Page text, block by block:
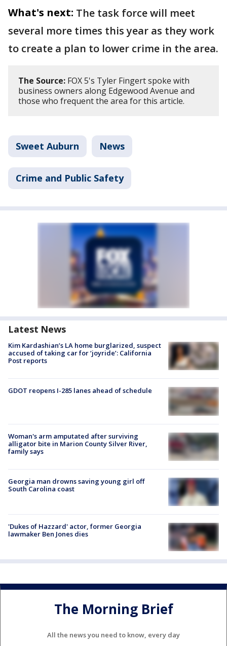
What's next: The task force will meet
several more times this year as they work
to create a plan to lower crime in the area.
The Source: FOX 5's Tyler Fingert spoke with
business owners along Edgewood Avenue and
those who frequent the area for this article.
Sweet Auburn News
Crime and Public Safety
Latest News
Kim Kardashian’s LA home burglarized, suspect
accused of taking car for ‘joyride’: California
Post reports
GDOT reopens I-285 lanes ahead of schedule
Woman's arm amputated after surviving
alligator bite in Marion County Silver River,
family says
Georgia man drowns saving young girl off
South Carolina coast
'Dukes of Hazzard' actor, former Georgia
lawmaker Ben Jones dies
The Morning Brief
All the news you need to know, every day